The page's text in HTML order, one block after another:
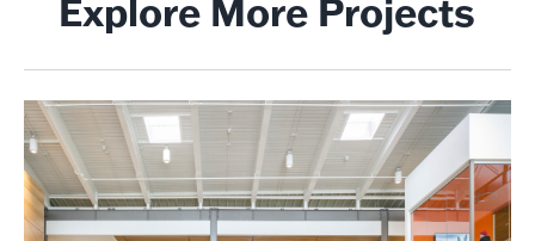
Explore More Projects